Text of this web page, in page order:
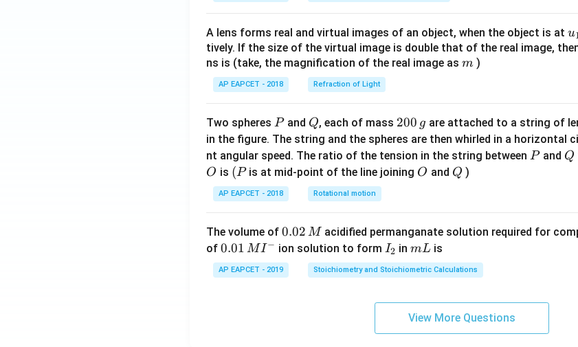
{8}
{7}
\ri
A lens forms real and virtual images of an object, when the object is at u_
u
tively. If the size of the virtual image is double that of the real image,
ns is (take, the magnification of the real image as m
m )
AP EAPCET - 2018 Refraction of Light
Two spheres P
Pand Q
Q, each of mass 2
0
0
\,
200 g are attached to a string of
in the figure. The string and the spheres are then whirled in a horizontal
nt angular speed. The ratio of the tension in the string between P
Pand Q
Q
O
O is (P
(Pis at mid-point of the line joining O
O and Q
Q )
AP EAPCET - 2018 Rotational motion
The volume of 0.
0
2
\,
0.02 M acidified permanganate solution required for
of 0.0
1\,
MI
0.01 MI− ion solution to form I
_
2
I2 inm
L
mL is
AP EAPCET - 2019 Stoichiometry and Stoichiometric Calculations
View More Questions